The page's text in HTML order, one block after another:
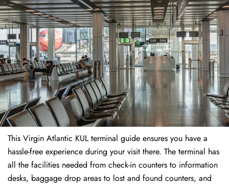
This Virgin Atlantic KUL terminal guide ensures you have a
hassle-free experience during your visit there. The terminal has
all the facilities needed from check-in counters to information
desks, baggage drop areas to lost and found counters, and